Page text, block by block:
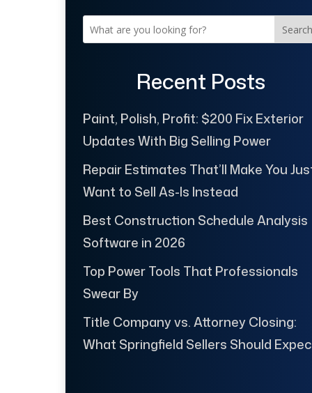
Search
Recent Posts
Paint, Polish, Profit: $200 Fix Exterior
Updates With Big Selling Power
Repair Estimates That’ll Make You
Want to Sell As-Is Instead
Best Construction Schedule Analysis
Software in 2026
Top Power Tools That Professionals
Swear By
Title Company vs. Attorney Closing:
What Springfield Sellers Should